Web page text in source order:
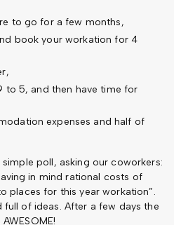
to go for a few months,
book your workation for 4
to 5, and then have time for
expenses and half of
poll, asking our coworkers:
in mind rational costs of
places for this year workation”.
of ideas. After a few days the